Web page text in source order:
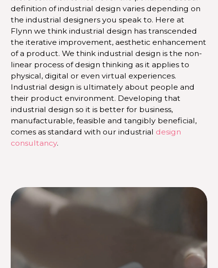
definition of industrial design varies depending on
the industrial designers you speak to. Here at
Flynn we think industrial design has transcended
the iterative improvement, aesthetic enhancement
of a product. We think industrial design is the non-
linear process of design thinking as it applies to
physical, digital or even virtual experiences.
Industrial design is ultimately about people and
their product environment. Developing that
industrial design so it is better for business,
manufacturable, feasible and tangibly beneficial,
comes as standard with our industrial design
consultancy.